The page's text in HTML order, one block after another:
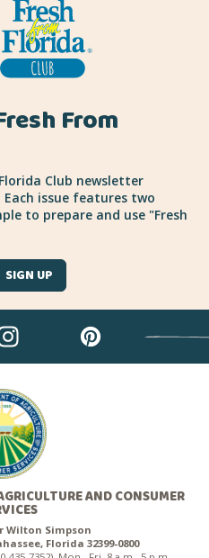
From
Club newsletter
issue features two
to prepare and use "Fresh
SIGN UP
AND CONSUMER
Wilton Simpson
Florida 32399-0800